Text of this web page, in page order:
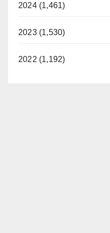
2024 (1,461)
2023 (1,530)
2022 (1,192)